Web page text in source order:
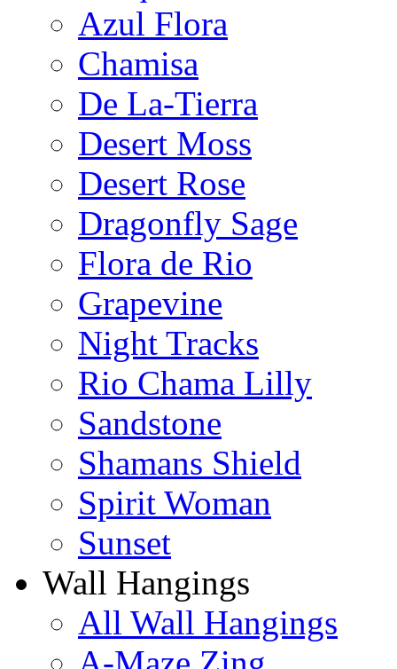
Azul Flora
Chamisa
De La-Tierra
Desert Moss
Desert Rose
Dragonfly Sage
Flora de Rio
Grapevine
Night Tracks
Rio Chama Lilly
Sandstone
Shamans Shield
Spirit Woman
Sunset
Wall Hangings
All Wall Hangings